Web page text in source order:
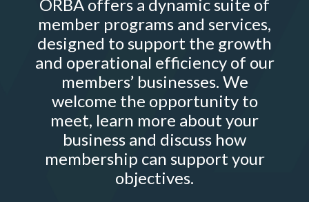
ORBA offers a dynamic suite of
member programs and services,
designed to support the growth
and operational efficiency of our
members’ businesses. We
welcome the opportunity to
meet, learn more about your
business and discuss how
membership can support your
objectives.